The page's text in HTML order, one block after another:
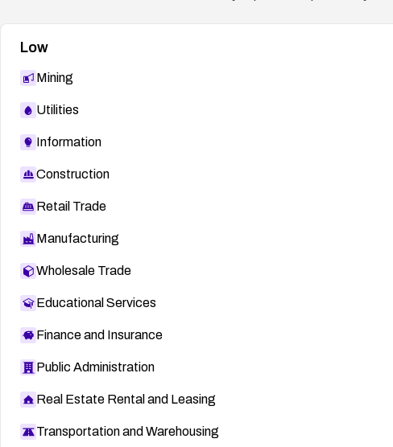
Low
Mining
Utilities
Information
Construction
Retail Trade
Manufacturing
Wholesale Trade
Educational Services
Finance and Insurance
Public Administration
Real Estate Rental and Leasing
Transportation and Warehousing